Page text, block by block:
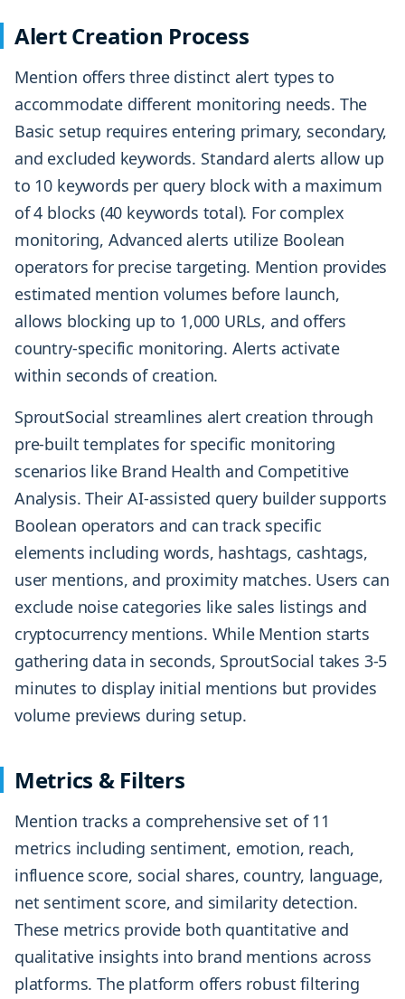
Alert Creation Process
Mention offers three distinct alert types to
accommodate different monitoring needs. The
Basic setup requires entering primary, secondary,
and excluded keywords. Standard alerts allow up
to 10 keywords per query block with a maximum
of 4 blocks (40 keywords total). For complex
monitoring, Advanced alerts utilize Boolean
operators for precise targeting. Mention provides
estimated mention volumes before launch,
allows blocking up to 1,000 URLs, and offers
country-specific monitoring. Alerts activate
within seconds of creation.
SproutSocial streamlines alert creation through
pre-built templates for specific monitoring
scenarios like Brand Health and Competitive
Analysis. Their AI-assisted query builder supports
Boolean operators and can track specific
elements including words, hashtags, cashtags,
user mentions, and proximity matches. Users can
exclude noise categories like sales listings and
cryptocurrency mentions. While Mention starts
gathering data in seconds, SproutSocial takes 3-5
minutes to display initial mentions but provides
volume previews during setup.
Metrics & Filters
Mention tracks a comprehensive set of 11
metrics including sentiment, emotion, reach,
influence score, social shares, country, language,
net sentiment score, and similarity detection.
These metrics provide both quantitative and
qualitative insights into brand mentions across
platforms. The platform offers robust filtering